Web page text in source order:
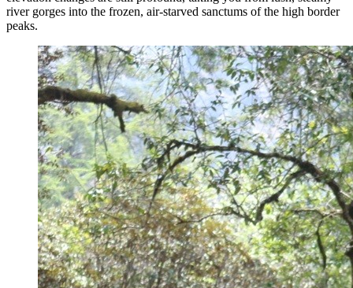
river gorges into the frozen, air-starved sanctums of the high border
peaks.